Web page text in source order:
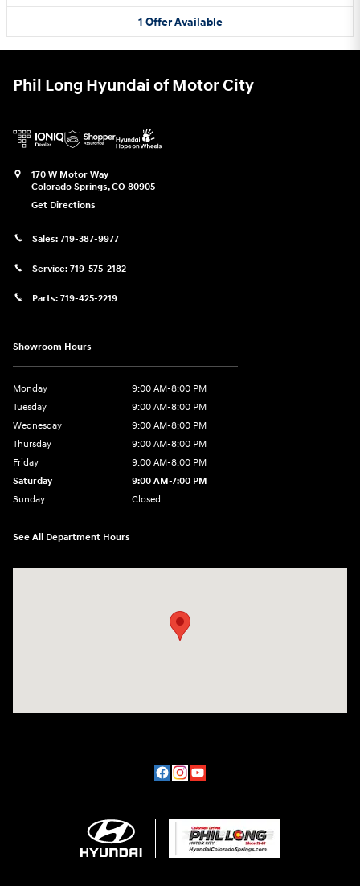
1 Offer Available
Phil Long Hyundai of Motor City
170 W Motor Way
Colorado Springs,CO 80905
Get Directions
Sales: 719-387-9977
Service: 719-575-2182
Parts: 719-425-2219
Showroom Hours
Monday
9:00 AM-8:00 PM
Tuesday
9:00 AM-8:00 PM
Wednesday
9:00 AM-8:00 PM
Thursday
9:00 AM-8:00 PM
Friday
9:00 AM-8:00 PM
Saturday
9:00 AM-7:00 PM
Sunday
Closed
See All Department Hours